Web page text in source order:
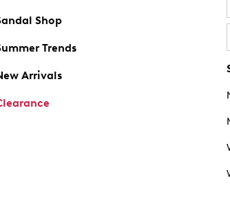
Shop
Trends
Arrivals